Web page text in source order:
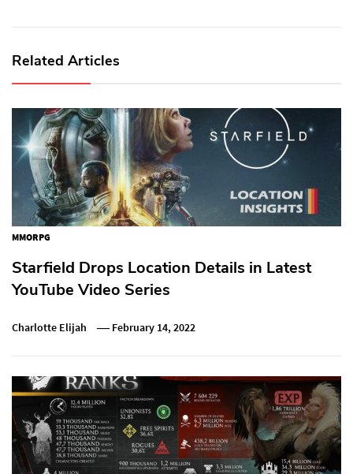
Related Articles
MMORPG
Starfield Drops Location Details in Latest
YouTube Video Series
Charlotte Elijah February 14, 2022